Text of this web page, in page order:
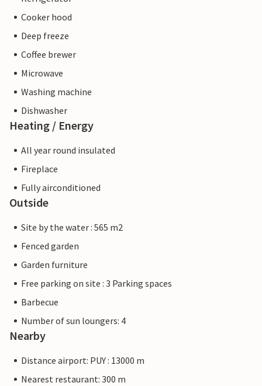
Cooker hood
Deep freeze
Coffee brewer
Microwave
Washing machine
Dishwasher
Heating / Energy
All year round insulated
Fireplace
Fully airconditioned
Outside
Site by the water : 565 m2
Fenced garden
Garden furniture
Free parking on site : 3 Parking spaces
Barbecue
Number of sun loungers: 4
Nearby
Distance airport: PUY : 13000 m
Nearest restaurant: 300 m